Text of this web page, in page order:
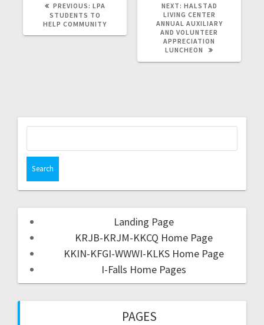
PREVIOUS: LPA
STUDENTS TO
HELP COMMUNITY
NEXT: HALSTAD
LIVING CENTER
ANNUAL AUXILIARY
AND VOLUNTEER
APPRECIATION
LUNCHEON
Landing Page
KRJB-KRJM-KKCQ Home Page
KKIN-KFGI-WWWI-KLKS Home Page
I-Falls Home Pages
PAGES